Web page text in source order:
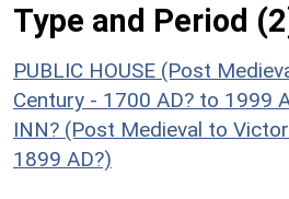
Type and Period
PUBLIC HOUSE (Post
Century - 1700 AD? to 1999
INN? (Post Medieval to
1899 AD?)